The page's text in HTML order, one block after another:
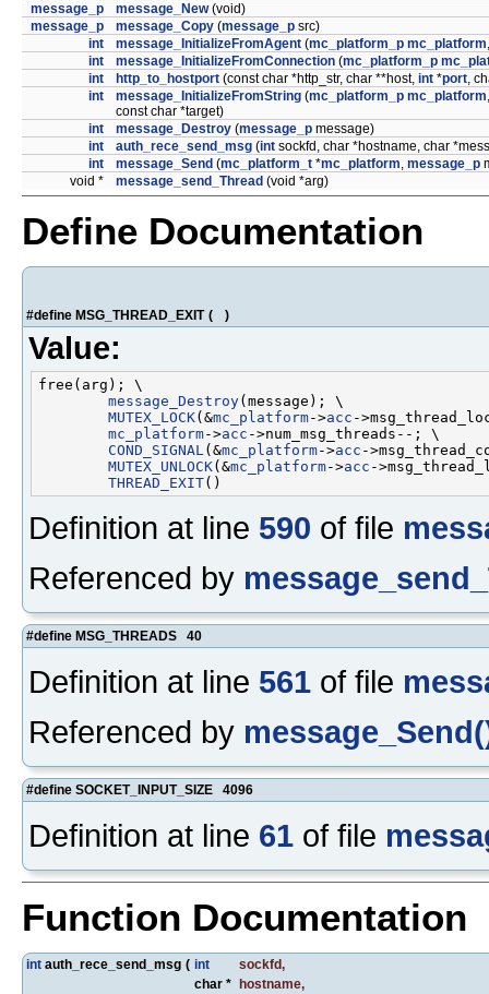
message_p message_New(void)
message_p
message_Copy (message_p src)
int
message_InitializeFromAgent (mc_platform_p mc_platform
int
message_InitializeFromConnection (mc_platform_p
int
http_to_hostport (const char *http_str, char **host, int *port,
int
message_InitializeFromString (mc_platform_p mc_platform
const char *target)
int
message_Destroy (message_p message)
int
auth_rece_send_msg (int sockfd, char *hostname, char
int
message_Send (mc_platform_t *mc_platform, message_p
void *
message_send_Thread (void *arg)
Define Documentation
#define MSG_THREAD_EXIT ( )
Value:
free(arg); \
message_Destroy(message); \
MUTEX_LOCK(&mc_platform->acc -
mc_platform->acc ->num_msg_threads--; \
COND_SIGNAL (&mc_platform->acc -
MUTEX_UNLOCK(&mc_platform->acc -
THREAD_EXIT
Definition at line 590 of file
Referenced by
#define MSG_THREADS 40
Definition at line 561 of file
Referenced by
#define SOCKET_INPUT_SIZE 4096
Definition at line 61 of file
Function Documentation
int auth_rece_send_msg ( int sockfd,
char * hostname,